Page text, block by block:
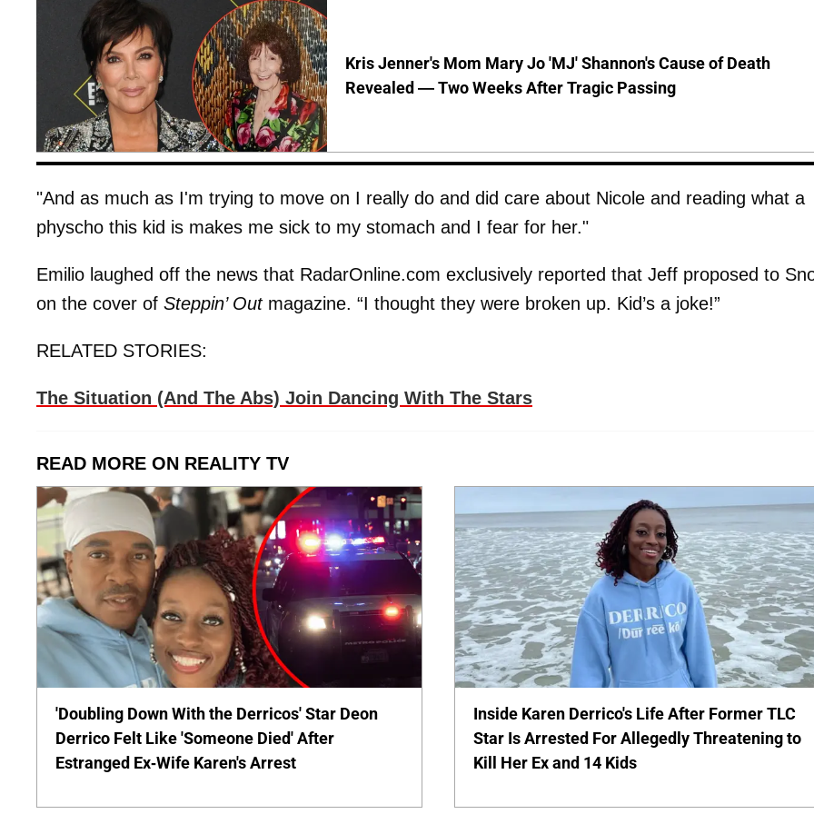
Kris Jenner's Mom Mary Jo 'MJ' Shannon's Cause of Death
Revealed — Two Weeks After Tragic Passing
"And as much as I'm trying to move on I really do and did care about Nicole and reading what a
physcho this kid is makes me sick to my stomach and I fear for her."
Emilio laughed off the news that RadarOnline.com exclusively reported that Jeff proposed to
on the cover of Steppin’ Outmagazine. “I thought they were broken up. Kid’s a joke!”
RELATED STORIES:
The Situation (And The Abs) Join Dancing With The Stars
READ MORE ON REALITY TV
'Doubling Down With the Derricos' Star Deon
Derrico Felt Like 'Someone Died' After
Estranged Ex-Wife Karen's Arrest
Inside Karen Derrico's Life After Former TLC
Star Is Arrested For Allegedly Threatening to
Kill Her Ex and 14 Kids